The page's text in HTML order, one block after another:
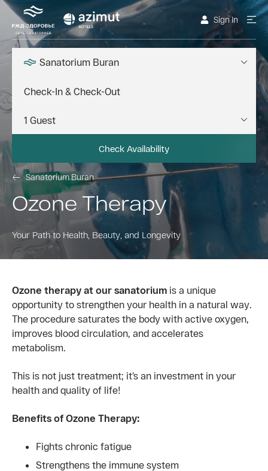
Sign In
Sanatorium Buran
Check Availability
Sanatorium Buran
Ozone Therapy
Your Path to Health, Beauty, and Longevity
Ozone therapy at our sanatorium is a unique
opportunity to strengthen your health in a natural way.
The procedure saturates the body with active oxygen,
improves blood circulation, and accelerates
metabolism.
This is not just treatment; it’s an investment in your
health and quality of life!
Benefits of Ozone Therapy:
Fights chronic fatigue
Strengthens the immune system